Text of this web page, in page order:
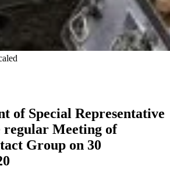
of Special Representative
Meeting of
Group on 30